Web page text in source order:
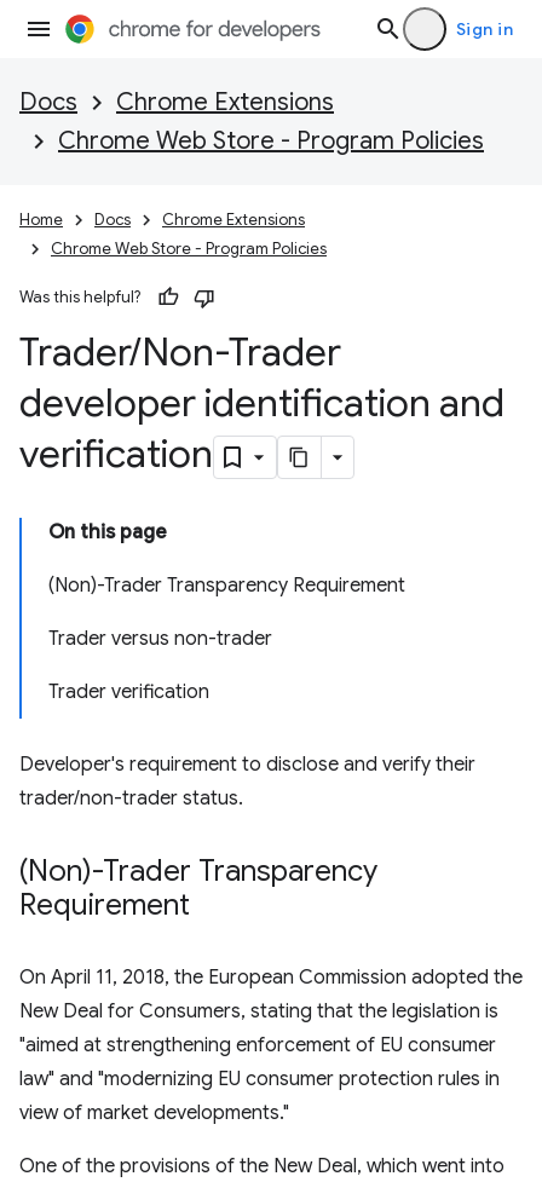
Sign in
Docs
Chrome Extensions
Chrome Web Store - Program Policies
Home Docs
Chrome Extensions
Chrome Web Store - Program Policies
Was this helpful?
Trader/Non-Trader
developer identification and
verification
On this page
(Non)-Trader Transparency Requirement
Trader versus non-trader
Trader verification
Developer's requirement to disclose and verify their
trader/non-trader status.
(Non)-Trader Transparency
Requirement
On April 11, 2018, the European Commission adopted the
New Deal for Consumers, stating that the legislation is
"aimed at strengthening enforcement of EU consumer
law" and "modernizing EU consumer protection rules in
view of market developments."
One of the provisions of the New Deal, which went into